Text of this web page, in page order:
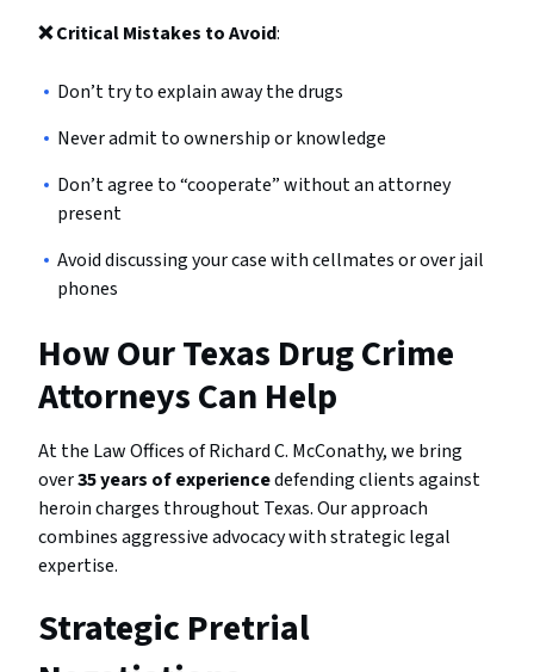
❌ Critical Mistakes to Avoid:
Don’t try to explain away the drugs
Never admit to ownership or knowledge
Don’t agree to “cooperate” without an attorney
present
Avoid discussing your case with cellmates or over jail
phones
How Our Texas Drug Crime
Attorneys Can Help
At the Law Offices of Richard C. McConathy, we bring
over35 years of experiencedefending clients against
heroin charges throughout Texas. Our approach
combines aggressive advocacy with strategic legal
expertise.
Strategic Pretrial